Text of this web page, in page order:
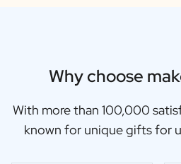
Why choose
With more than 100,000
known for unique gifts for